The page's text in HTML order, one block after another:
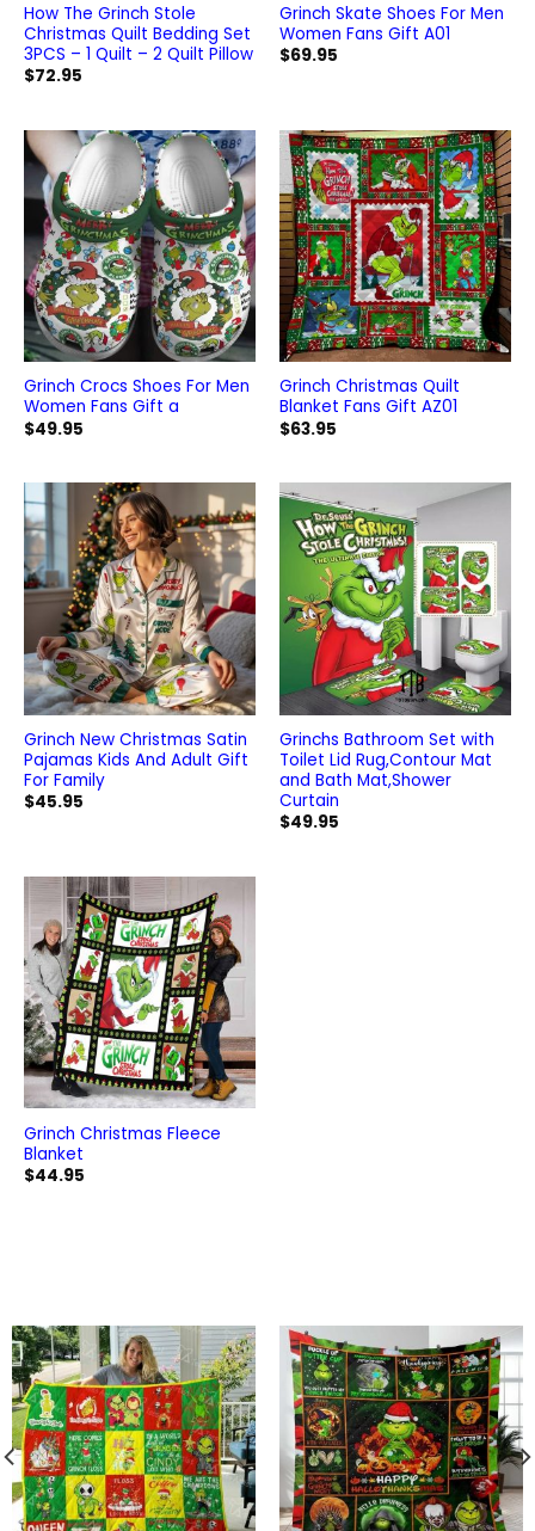
How The Grinch Stole
Christmas Quilt Bedding Set
3PCS – 1 Quilt – 2 Quilt Pillow
$72.95
Grinch Skate Shoes For Men
Women Fans Gift A01
$69.95
Grinch Crocs Shoes For Men
Women Fans Gift a
$49.95
Grinch Christmas Quilt
Blanket Fans Gift AZ01
$63.95
Grinch New Christmas Satin
Pajamas Kids And Adult Gift
For Family
$45.95
Grinchs Bathroom Set with
Toilet Lid Rug,Contour Mat
and Bath Mat,Shower
Curtain
$49.95
Grinch Christmas Fleece
Blanket
$44.95